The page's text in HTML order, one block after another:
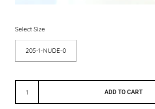
Select Size
205-1-NUDE-0
ADD TO CART